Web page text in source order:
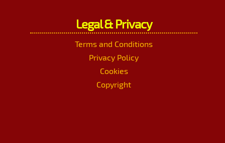
Legal & Privacy
Terms and Conditions
Privacy Policy
Cookies
Copyright